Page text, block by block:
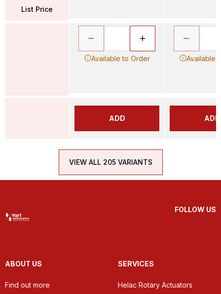
List Price
Available to Order
ADD
Available
ADD
VIEW ALL 205 VARIANTS
FOLLOW US
ABOUT US
Find out more
SERVICES
Helac Rotary Actuators